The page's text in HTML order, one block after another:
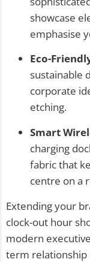
showcase
emphasise
Eco-
sustainable
corporate
etching.
Smart
charging
fabric that
centre on a
Extending your
clock-out hour
modern
term